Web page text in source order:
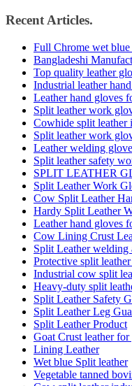
Recent Articles.
Full Chrome wet
Bangladeshi
Top quality leather
Industrial leather
Leather hand gloves
Split leather work
Cowhide split
Split leather work
Leather welding
Split leather safety
SPLIT LEATHER
Split Leather Work
Cow Split Leather
Hardy Split Leather
Leather hand gloves
Cow Lining Crust
Split Leather welding
Protective split
Industrial cow split
Heavy-duty split
Split Leather Safety
Split Leather Leg
Split Leather Product
Goat Crust leather
Lining Leather
Wet blue Split leather
Vegetable tanned